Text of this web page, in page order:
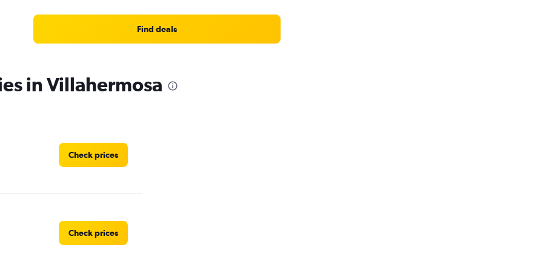
Find deals
in Villahermosa
Check prices
Check prices